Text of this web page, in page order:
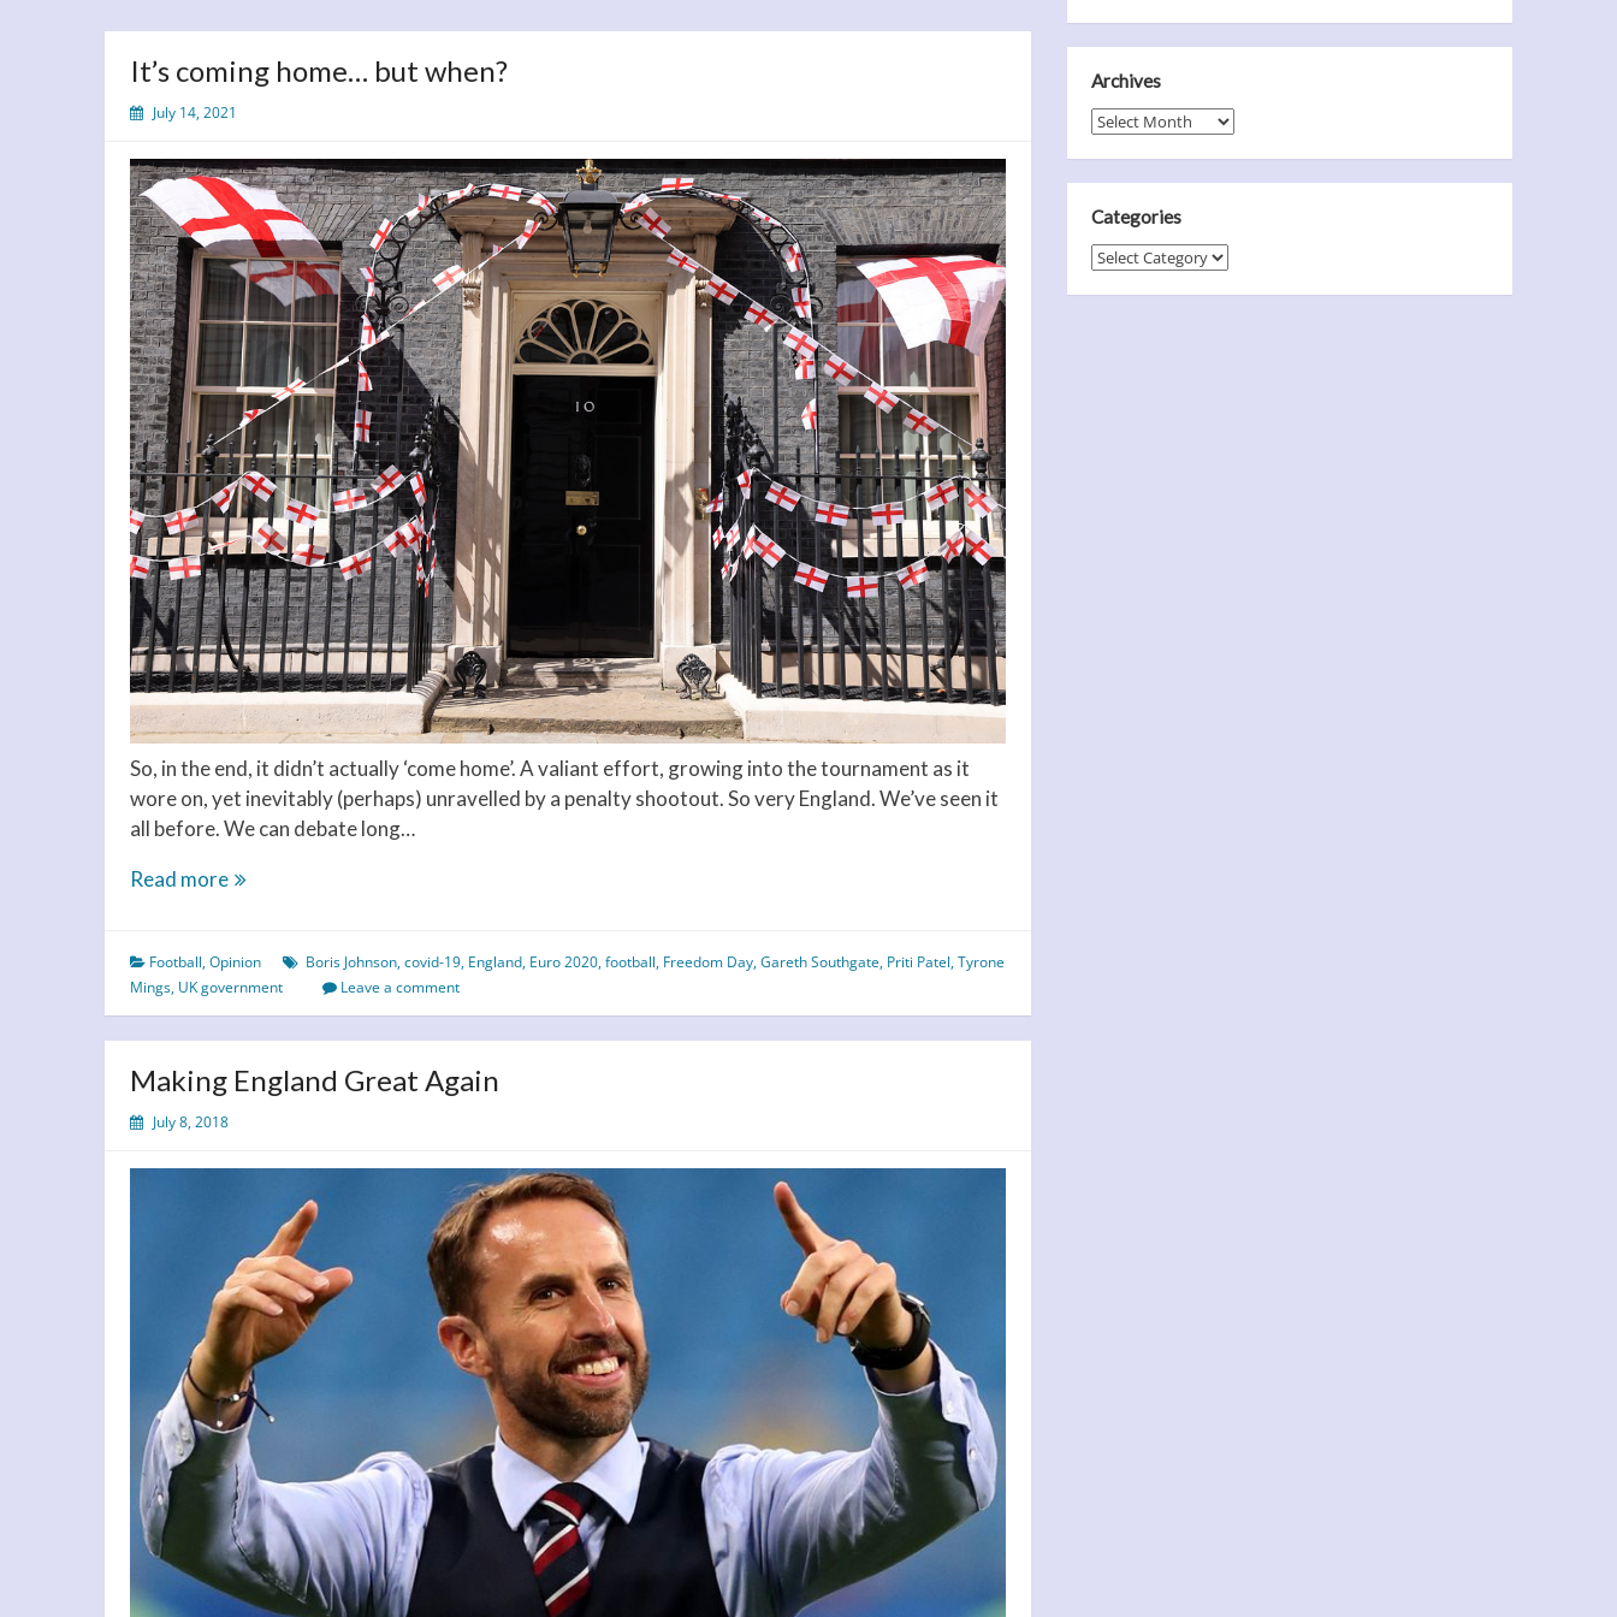
It’s coming home… but when?
July 14, 2021
So, in the end, it didn’t actually ‘come home’. A valiant effort, growing into the tournament as it
wore on, yet inevitably (perhaps) unravelled by a penalty shootout. So very England. We’ve seen it
all before. We can debate long…
Read moreIt’s
but
when?
Football,Opinion Boris Johnson,covid-19, England, Euro 2020,football, Freedom Day,Gareth Southgate, Priti Patel,Tyrone
Mings, UK government Leave a comment
Making England Great Again
July 8, 2018
Archives
Archives
Categories
Categories